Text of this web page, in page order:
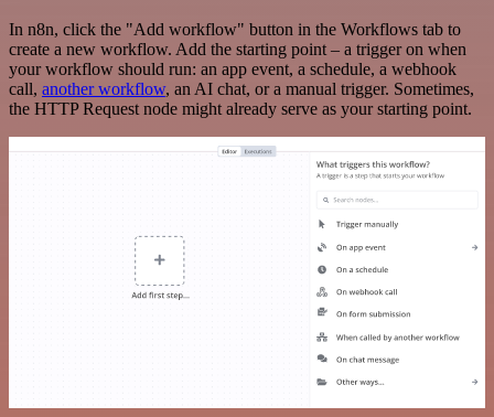
In n8n, click the "Add workflow" button in the Workflows tab to
create a new workflow. Add the starting point – a trigger on when
your workflow should run: an app event, a schedule, a webhook
call, another workflow, an AI chat, or a manual trigger. Sometimes,
the HTTP Request node might already serve as your starting point.